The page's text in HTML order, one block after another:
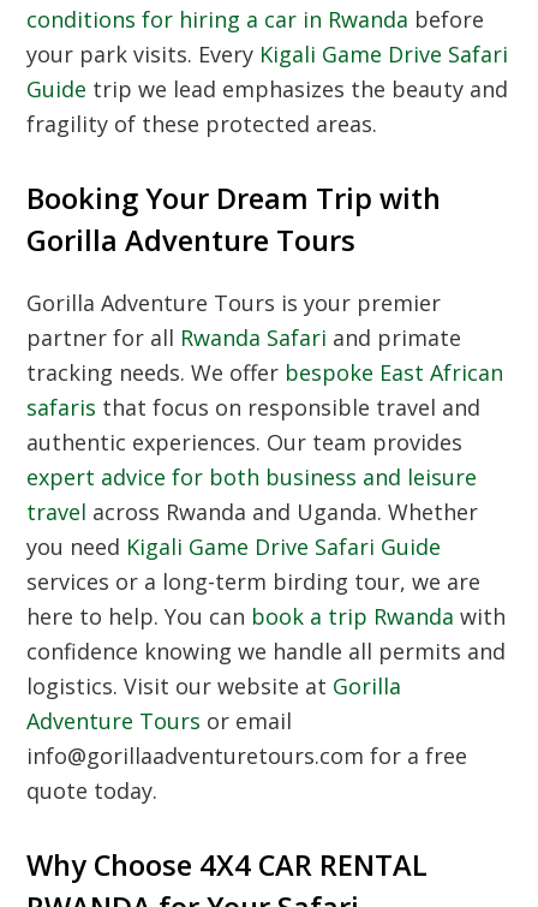
conditions for hiring a car in Rwanda before
your park visits. Every Kigali Game Drive Safari
Guide trip we lead emphasizes the beauty and
fragility of these protected areas.
Booking Your Dream Trip with
Gorilla Adventure Tours
Gorilla Adventure Tours is your premier
partner for all Rwanda Safari and primate
tracking needs. We offer bespoke East African
safaris that focus on responsible travel and
authentic experiences. Our team provides
expert advice for both business and leisure
travel across Rwanda and Uganda. Whether
you need Kigali Game Drive Safari Guide
services or a long-term birding tour, we are
here to help. You can book a trip Rwanda with
confidence knowing we handle all permits and
logistics. Visit our website at Gorilla
Adventure Tours or email
info@gorillaadventuretours.com for a free
quote today.
Why Choose 4X4 CAR RENTAL